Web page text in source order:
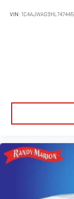
VIN: 1C4AJWAG9HL747445